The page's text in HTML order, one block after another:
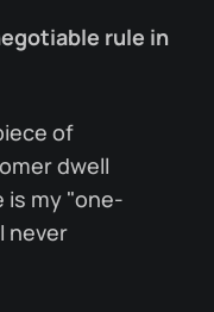
rule in
of
dwell
is my "one-
never